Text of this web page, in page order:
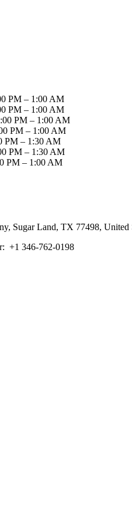
PM – 1:00 AM
PM – 1:00 AM
PM – 1:00 AM
PM – 1:00 AM
PM – 1:30 AM
PM – 1:30 AM
PM – 1:00 AM
Sugar Land, TX 77498, United
+1 346-762-0198